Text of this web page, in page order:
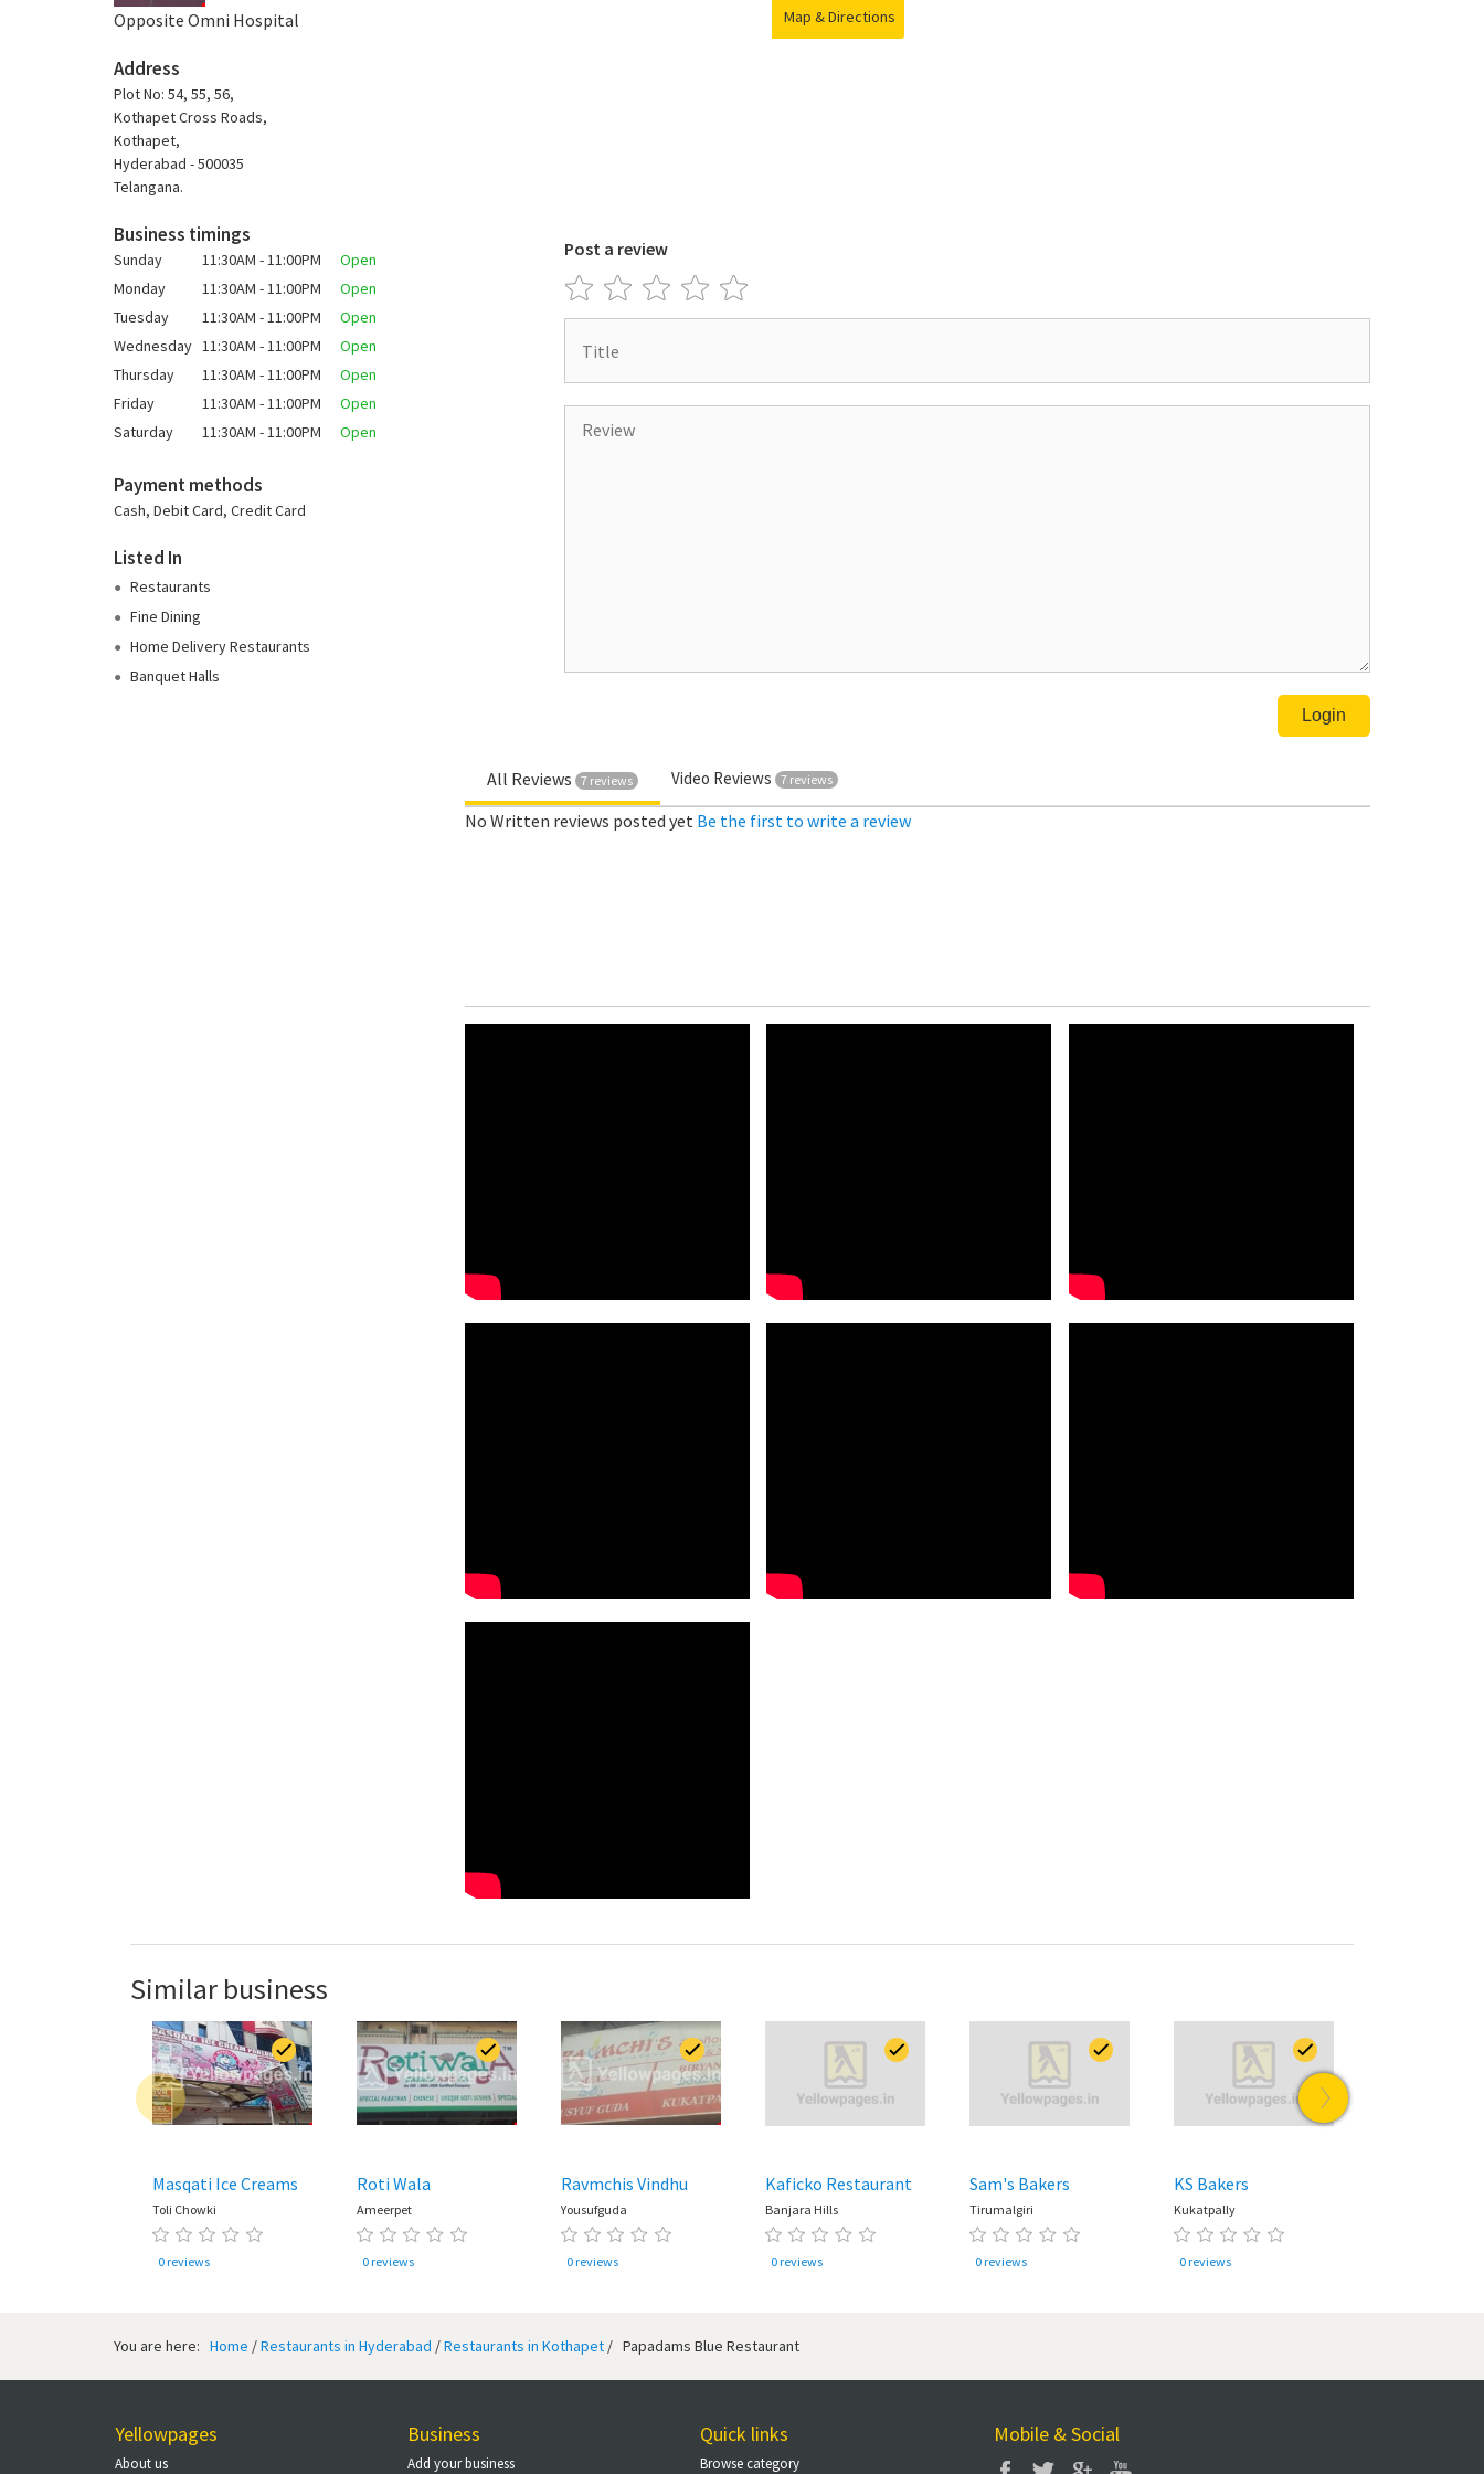
Opposite Omni Hospital
Address
Plot No: 54, 55, 56,
Kothapet Cross Roads,
Kothapet,
Hyderabad - 500035
Telangana.
Business timings
Sunday 11:30AM - 11:00PM
Open
Monday
11:30AM - 11:00PM
Open
Tuesday
11:30AM - 11:00PM
Open
Wednesday 11:30AM - 11:00PM
Open
Thursday
11:30AM - 11:00PM
Open
Friday
11:30AM - 11:00PM
Open
Saturday
11:30AM - 11:00PM Open
Payment methods
Cash, Debit Card, Credit Card
Listed In
Restaurants
Fine Dining
Home Delivery Restaurants
Banquet Halls
Map & Directions
Post a review
All Reviews 7 reviews Video Reviews 7 reviews
No Written reviews posted yet Be the first to write a review
Similar business
Masqati Ice Creams
Toli Chowki
0 reviews
Roti Wala
Ameerpet
0 reviews
Ravmchis Vindhu
Yousufguda
0 reviews
Kaficko Restaurant
Banjara Hills
0 reviews
Sam's Bakers
Tirumalgiri
0 reviews
KS Bakers
Kukatpally
0 reviews
You are here: Home /Restaurants in Hyderabad /Restaurants in Kothapet / Papadams Blue Restaurant
Quick links
Browse category
Business
Add your business
Yellowpages
About us
Mobile & Social